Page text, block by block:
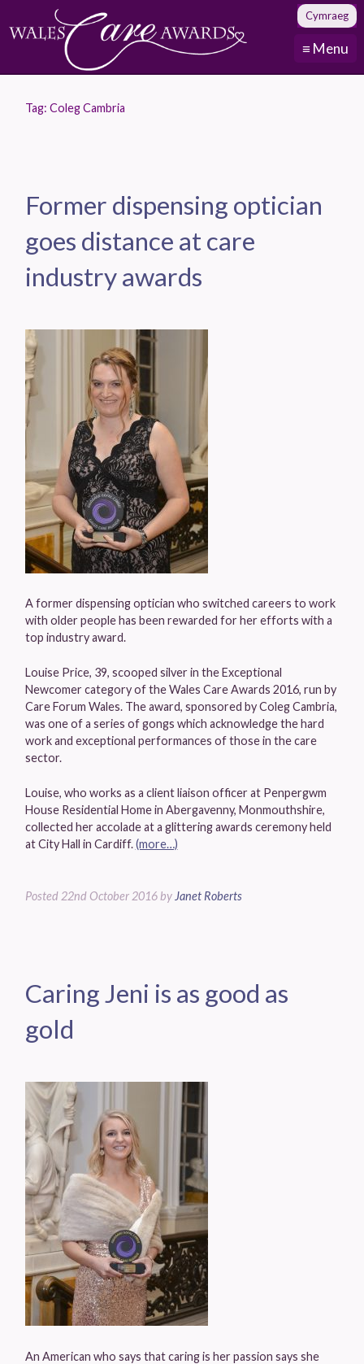
≡ Menu
Cymraeg
Tag: Coleg Cambria
Former dispensing optician
goes distance at care
industry awards
A former dispensing optician who switched careers to work
with older people has been rewarded for her efforts with a
top industry award.
Louise Price, 39, scooped silver in the Exceptional
Newcomer category of the Wales Care Awards 2016, run by
Care Forum Wales. The award, sponsored by Coleg Cambria,
was one of a series of gongs which acknowledge the hard
work and exceptional performances of those in the care
sector.
Louise, who works as a client liaison officer at Penpergwm
House Residential Home in Abergavenny, Monmouthshire,
collected her accolade at a glittering awards ceremony held
at City Hall in Cardiff.(more…)
Posted 22nd October 2016 by Janet Roberts
Caring Jeni is as good as
gold
An American who says that caring is her passion says she